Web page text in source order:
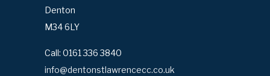
Denton
M34 6LY
Call: 0161 336 3840
info@dentonstlawrencecc.co.uk